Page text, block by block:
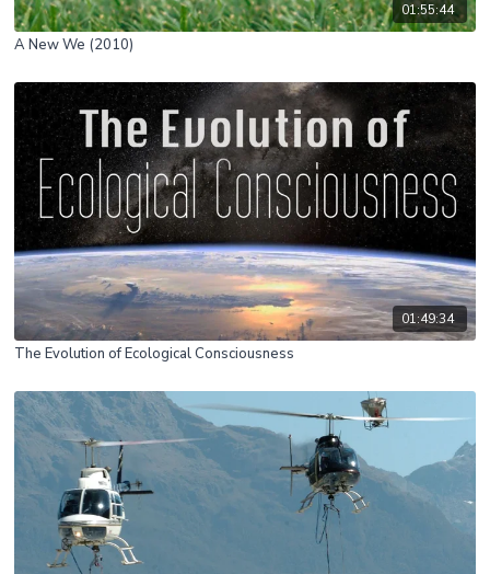
01:55:44
A New We (2010)
01:49:34
The Evolution of Ecological Consciousness